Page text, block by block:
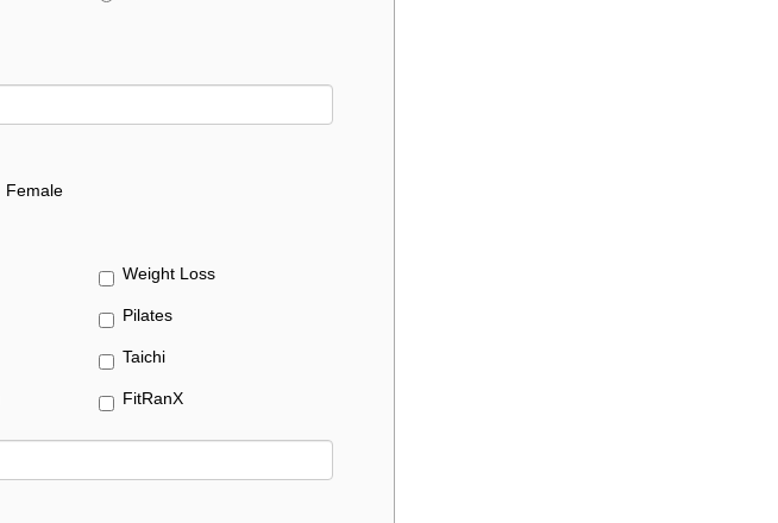
Female
Weight Loss
Pilates
Taichi
FitRanX